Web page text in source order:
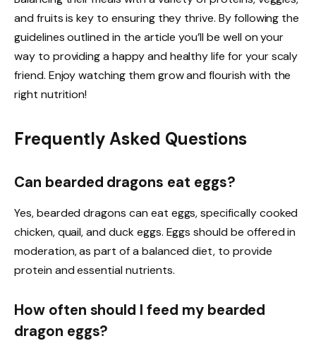
and fruits is key to ensuring they thrive. By following the
guidelines outlined in the article you’ll be well on your
way to providing a happy and healthy life for your scaly
friend. Enjoy watching them grow and flourish with the
right nutrition!
Frequently Asked Questions
Can bearded dragons eat eggs?
Yes, bearded dragons can eat eggs, specifically cooked
chicken, quail, and duck eggs. Eggs should be offered in
moderation, as part of a balanced diet, to provide
protein and essential nutrients.
How often should I feed my bearded
dragon eggs?